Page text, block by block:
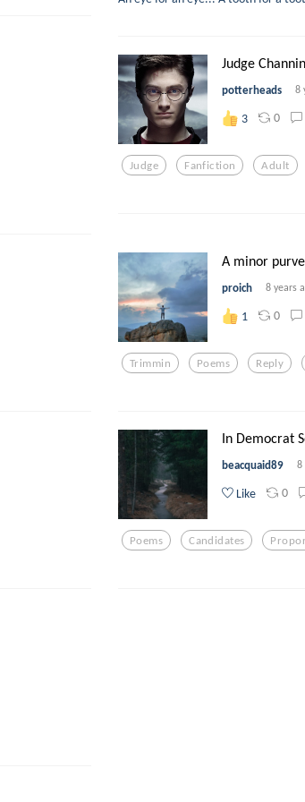
Judge
potterheads 8
3 0
Judge Fanfiction Adult
A minor
proich 8 years
1 0
Trimmin Poems Reply
In Democrat
beacquaid89 8
Like 0
Poems Candidates